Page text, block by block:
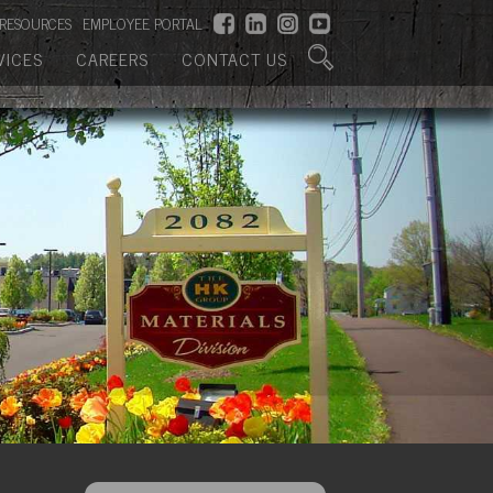
RESOURCES EMPLOYEE PORTAL
CAREERS CONTACT US